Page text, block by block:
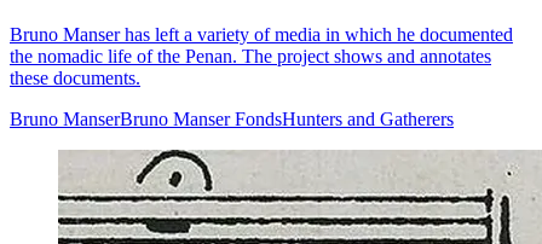
Bruno Manser has left a variety of media in which he documented
the nomadic life of the Penan. The project shows and annotates
these documents.
Bruno ManserBruno Manser FondsHunters and Gatherers